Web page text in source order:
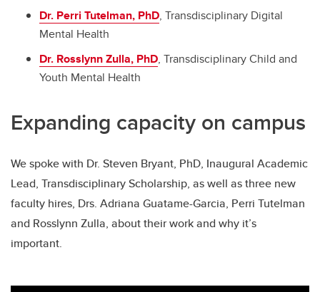
Dr. Perri Tutelman, PhD, Transdisciplinary Digital
Mental Health
Dr. Rosslynn Zulla, PhD, Transdisciplinary Child and
Youth Mental Health
Expanding capacity on campus
We spoke with Dr. Steven Bryant, PhD, Inaugural Academic
Lead, Transdisciplinary Scholarship, as well as three new
faculty hires, Drs. Adriana Guatame-Garcia, Perri Tutelman
and Rosslynn Zulla, about their work and why it’s
important.